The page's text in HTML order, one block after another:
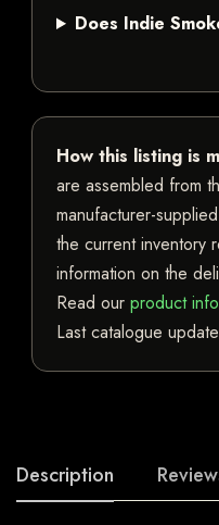
Does Indie
How this listing is
are assembled from
manufacturer-
the current inventory
information on the
Read our product
Last catalogue
Description